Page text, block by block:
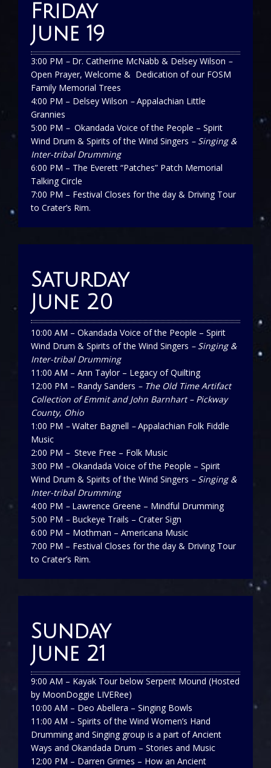
Friday
June 19
3:00 PM – Dr. Catherine McNabb & Delsey Wilson –
Open Prayer, Welcome & Dedication of our FOSM
Family Memorial Trees
4:00 PM – Delsey Wilson –Appalachian Little
Grannies
5:00 PM – Okandada Voice of the People – Spirit
Wind Drum & Spirits of the Wind Singers – Singing &
Inter-tribal Drumming
6:00 PM – The Everett “Patches” Patch Memorial
Talking Circle
7:00 PM – Festival Closes for the day & Driving Tour
to Crater’s Rim.
Saturday
June 20
10:00 AM – Okandada Voice of the People – Spirit
Wind Drum & Spirits of the Wind Singers – Singing &
Inter-tribal Drumming
11:00 AM – Ann Taylor – Legacy of Quilting
12:00 PM – Randy Sanders – The Old Time Artifact
Collection of Emmit and John Barnhart – Pickway
County, Ohio
1:00 PM –Walter Bagnell –Appalachian Folk Fiddle
Music
2:00 PM – Steve Free – Folk Music
3:00 PM –Okandada Voice of the People – Spirit
Wind Drum & Spirits of the Wind Singers – Singing &
Inter-tribal Drumming
4:00 PM –Lawrence Greene – Mindful Drumming
5:00 PM – Buckeye Trails – Crater Sign
6:00 PM – Mothman – Americana Music
7:00 PM – Festival Closes for the day & Driving Tour
to Crater’s Rim.
Sunday
June 21
9:00 AM – Kayak Tour below Serpent Mound (Hosted
by MoonDoggie LIVERee)
10:00 AM – Deo Abellera – Singing Bowls
11:00 AM – Spirits of the Wind Women’s Hand
Drumming and Singing group is a part of Ancient
Ways and Okandada Drum – Stories and Music
12:00 PM – Darren Grimes – How an Ancient